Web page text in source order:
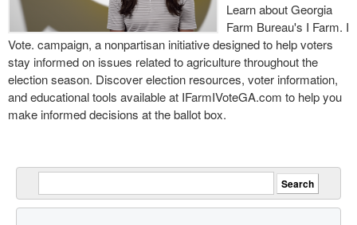
Learn about Georgia
Farm Bureau's I Farm. I
Vote. campaign, a nonpartisan initiative designed to help voters
stay informed on issues related to agriculture throughout the
election season. Discover election resources, voter information,
and educational tools available at IFarmIVoteGA.com to help you
make informed decisions at the ballot box.